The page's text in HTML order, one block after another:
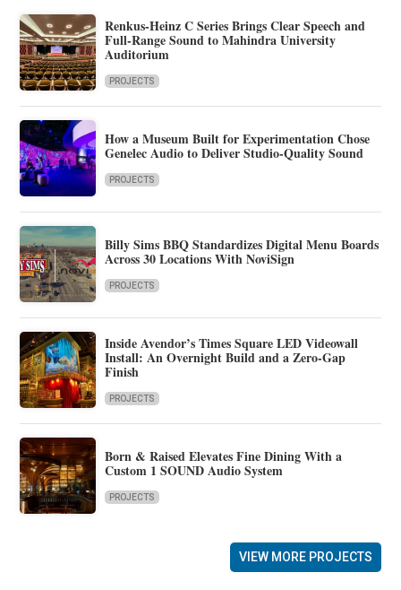
Renkus-Heinz C Series Brings Clear Speech and
Full-Range Sound to Mahindra University
Auditorium
PROJECTS
How a Museum Built for Experimentation Chose
Genelec Audio to Deliver Studio-Quality Sound
PROJECTS
Billy Sims BBQ Standardizes Digital Menu Boards
Across 30 Locations With NoviSign
PROJECTS
Inside Avendor’s Times Square LED Videowall
Install: An Overnight Build and a Zero-Gap
Finish
PROJECTS
Born & Raised Elevates Fine Dining With a
Custom 1 SOUND Audio System
PROJECTS
VIEW MORE PROJECTS